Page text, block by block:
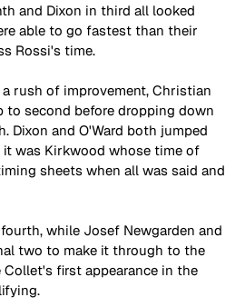
and Dixon in third all looked
able to go fastest than their
Rossi's time.
rush of improvement, Christian
to second before dropping down
Dixon and O'Ward both jumped
was Kirkwood whose time of
sheets when all was said and
while Josef Newgarden and
two to make it through to the
Collet's first appearance in the